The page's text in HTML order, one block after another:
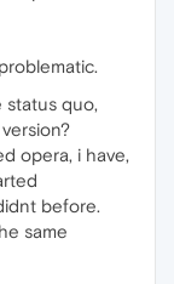
quo,
opera, i have,
before.
same